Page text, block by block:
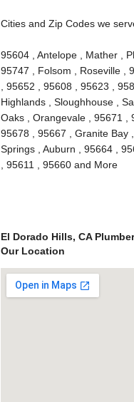
Cities and Zip Codes we
95604 , Antelope , Mather ,
95747 , Folsom , Roseville ,
, 95652 , 95608 , 95623 ,
Highlands , Sloughhouse ,
Oaks , Orangevale , 95671 ,
95678 , 95667 , Granite Bay
Springs , Auburn , 95664 ,
, 95611 , 95660 and More
El Dorado Hills, CA
Our Location